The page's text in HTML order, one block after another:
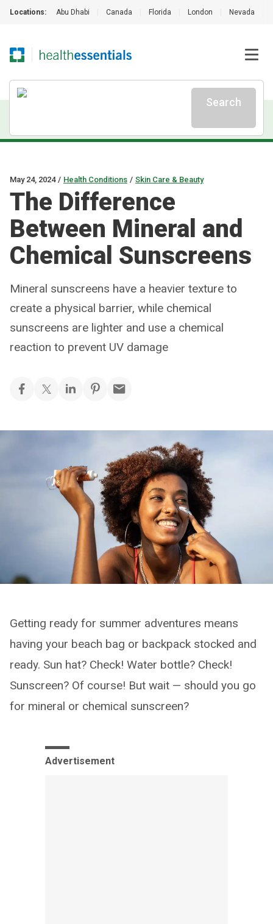
Locations: Abu Dhabi Canada Florida London Nevada
Search
May 24, 2024 / Health Conditions / Skin Care & Beauty
The Difference
Between Mineral and
Chemical Sunscreens
Mineral sunscreens have a heavier texture to
create a physical barrier, while chemical
sunscreens are lighter and use a chemical
reaction to prevent UV damage
Getting ready for summer adventures means
having your beach bag or backpack stocked and
ready. Sun hat? Check! Water bottle? Check!
Sunscreen? Of course! But wait — should you go
for mineral or chemical sunscreen?
Advertisement